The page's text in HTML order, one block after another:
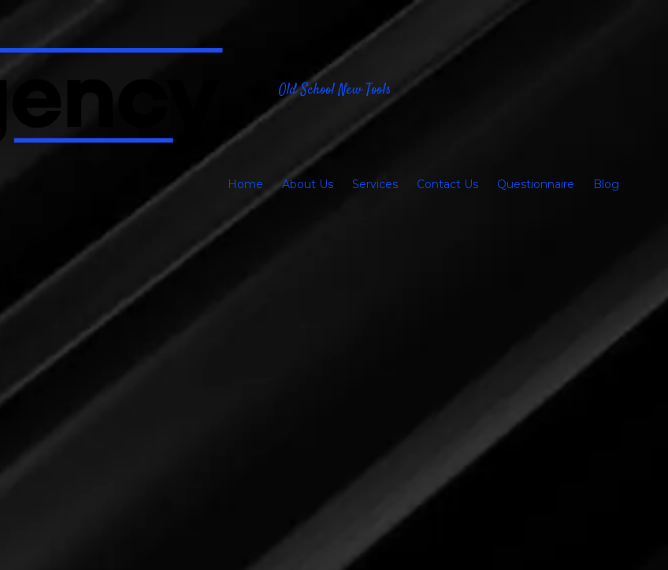
Old School New Tools
Home About Us Services Contact Us Questionnaire Blog
Stage Page
2/10/26
page specifically for you. Simply review the label for each image
the feedback form to submit your feedback.